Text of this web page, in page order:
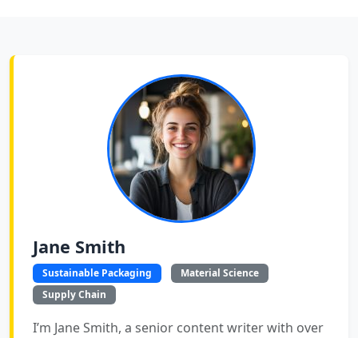
Jane Smith
Sustainable Packaging
Material Science
Supply Chain
I’m Jane Smith, a senior content writer with over